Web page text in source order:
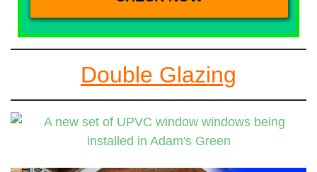
Double Glazing